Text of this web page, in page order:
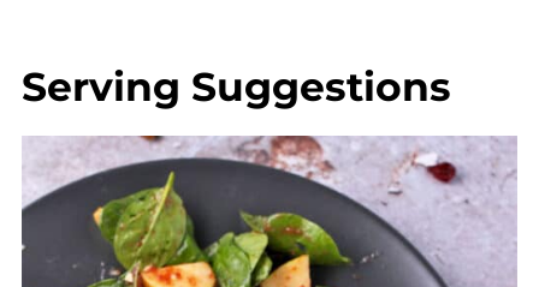
Serving Suggestions